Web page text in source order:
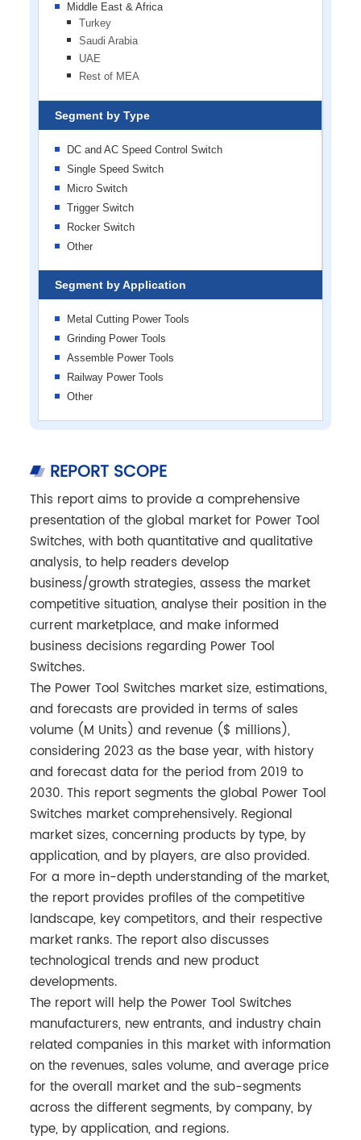
Middle East & Africa
Turkey
Saudi Arabia
UAE
Rest of MEA
Segment by Type
DC and AC Speed Control Switch
Single Speed Switch
Micro Switch
Trigger Switch
Rocker Switch
Other
Segment by Application
Metal Cutting Power Tools
Grinding Power Tools
Assemble Power Tools
Railway Power Tools
Other
REPORT SCOPE
This report aims to provide a comprehensive
presentation of the global market for Power Tool
Switches, with both quantitative and qualitative
analysis, to help readers develop
business/growth strategies, assess the market
competitive situation, analyse their position in the
current marketplace, and make informed
business decisions regarding Power Tool
Switches.
The Power Tool Switches market size, estimations,
and forecasts are provided in terms of sales
volume (M Units) and revenue ($ millions),
considering 2023 as the base year, with history
and forecast data for the period from 2019 to
2030. This report segments the global Power Tool
Switches market comprehensively. Regional
market sizes, concerning products by type, by
application, and by players, are also provided.
For a more in-depth understanding of the market,
the report provides profiles of the competitive
landscape, key competitors, and their respective
market ranks. The report also discusses
technological trends and new product
developments.
The report will help the Power Tool Switches
manufacturers, new entrants, and industry chain
related companies in this market with information
on the revenues, sales volume, and average price
for the overall market and the sub-segments
across the different segments, by company, by
type, by application, and regions.